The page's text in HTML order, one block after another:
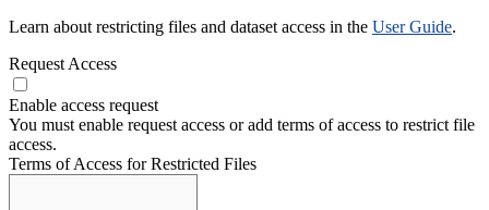
Learn about restricting files and dataset access in the User Guide.
Request Access
Enable access request
You must enable request access or add terms of access to restrict file
access.
Terms of Access for Restricted Files